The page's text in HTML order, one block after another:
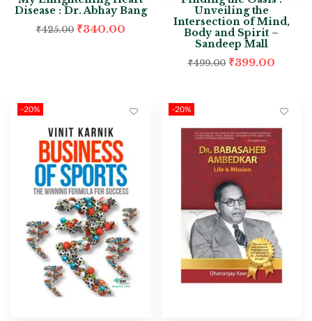
Disease : Dr. Abhay Bang
₹425.00 ₹340.00
Unveiling the
Intersection of Mind,
Body and Spirit –
Sandeep Mall
₹499.00 ₹399.00
-20% -20%